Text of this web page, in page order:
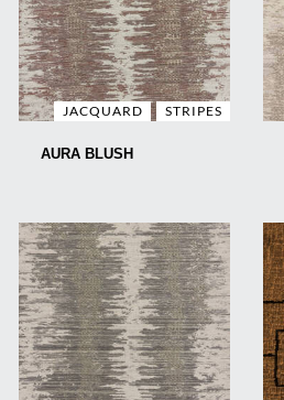
JACQUARD STRIPES
AURA BLUSH